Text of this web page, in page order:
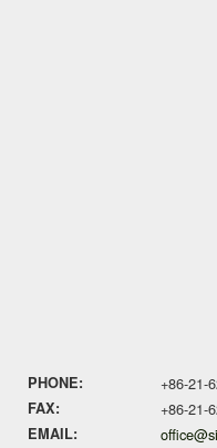
PHONE: +86-21-
FAX: +86-21-
EMAIL: